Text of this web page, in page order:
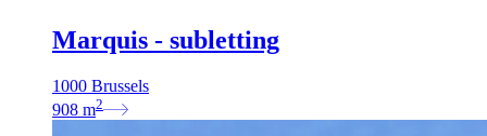
Marquis - subletting
1000 Brussels
908 m2